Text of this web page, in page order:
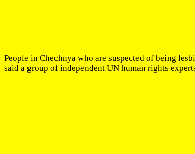
People in Chechnya who are suspected of being
said a group of independent UN human rights